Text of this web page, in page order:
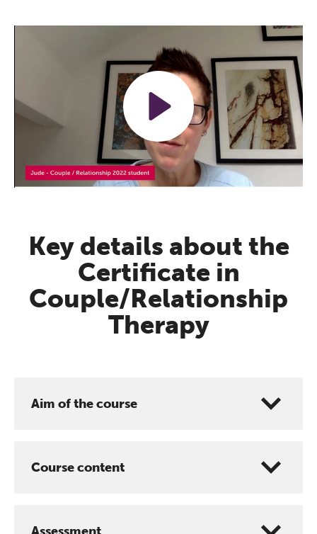
Mute Settings
Key details about the
Certificate in
Couple/Relationship
Therapy
Aim of the course
Course content